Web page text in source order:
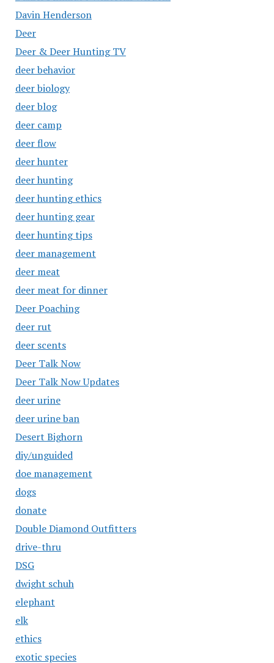
Davin Henderson
Deer
Deer & Deer Hunting TV
deer behavior
deer biology
deer blog
deer camp
deer flow
deer hunter
deer hunting
deer hunting ethics
deer hunting gear
deer hunting tips
deer management
deer meat
deer meat for dinner
Deer Poaching
deer rut
deer scents
Deer Talk Now
Deer Talk Now Updates
deer urine
deer urine ban
Desert Bighorn
diy/unguided
doe management
dogs
donate
Double Diamond Outfitters
drive-thru
DSG
dwight schuh
elephant
elk
ethics
exotic species